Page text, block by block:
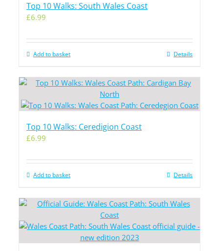
Top 10 Walks: South Wales Coast
£6.99
Add to basket Details
Top 10 Walks: Ceredigion Coast
£6.99
Add to basket Details